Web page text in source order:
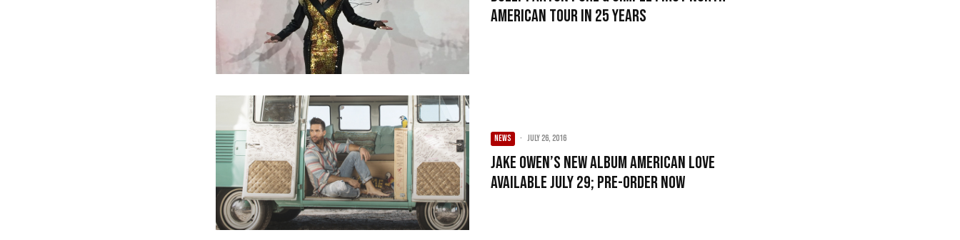
American Tour in 25 Years
NEWS · July 26, 2016
Jake Owen’s New Album American Love
Available July 29; Pre-Order Now